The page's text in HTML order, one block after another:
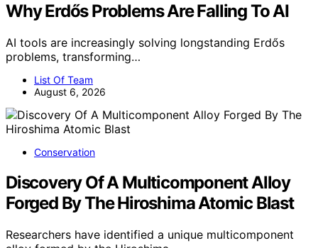
Why Erdős Problems Are Falling To AI
AI tools are increasingly solving longstanding Erdős
problems, transforming…
List Of Team
August 6, 2026
Conservation
Discovery Of A Multicomponent Alloy
Forged By The Hiroshima Atomic Blast
Researchers have identified a unique multicomponent